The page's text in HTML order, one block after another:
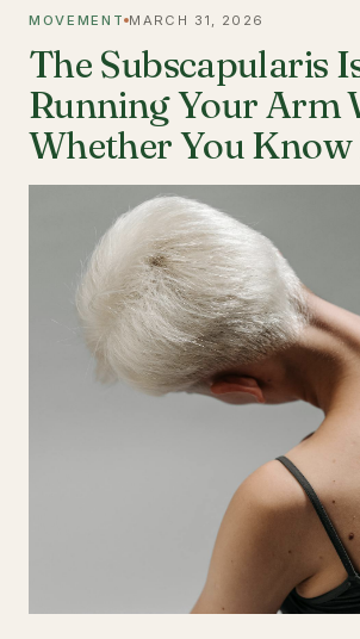
MOVEMENT MARCH 31, 2026
The Subscapularis
Running Your Arm
Whether You